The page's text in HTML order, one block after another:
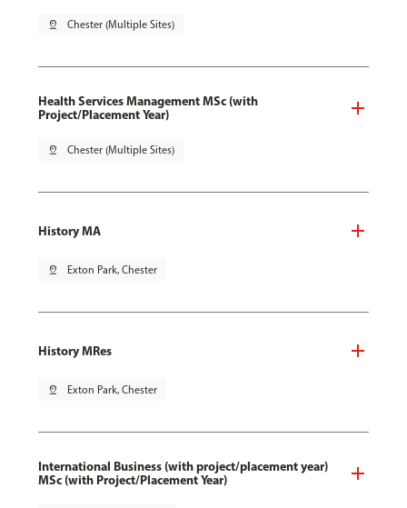
pin_drop Chester (Multiple Sites)
Health Services Management MSc (with
Project/Placement Year)
pin_drop Chester (Multiple Sites)
History MA
pin_drop Exton Park, Chester
History MRes
pin_drop Exton Park, Chester
International Business (with project/placement year)
MSc (with Project/Placement Year)